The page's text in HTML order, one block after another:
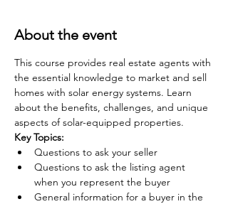
About the event
This course provides real estate agents with
the essential knowledge to market and sell
homes with solar energy systems. Learn
about the benefits, challenges, and unique
aspects of solar-equipped properties.
Key Topics:
Questions to ask your seller
Questions to ask the listing agent
when you represent the buyer
General information for a buyer in the